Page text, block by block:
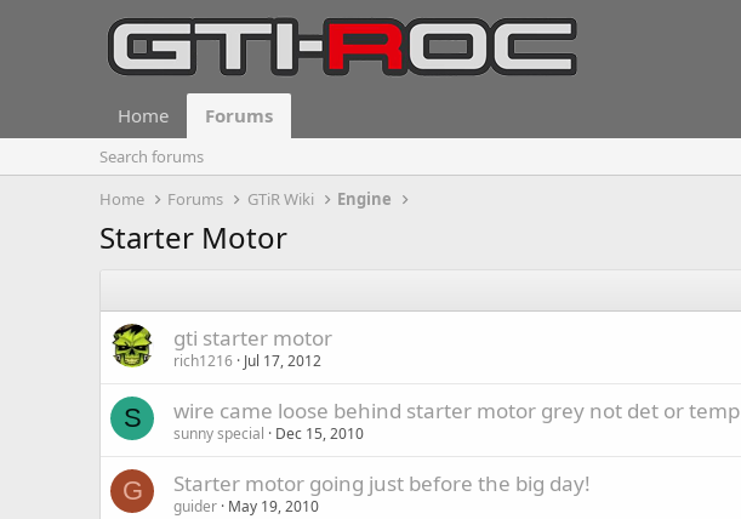
Home Forums
Search forums
Home
Forums GTiR Wiki Engine
Starter Motor
gti starter motor
rich1216 Jul 17, 2012
S wire came loose behind starter motor grey not det or temp
sunny special Dec 15, 2010
G Starter motor going just before the big day!
guider May 19, 2010